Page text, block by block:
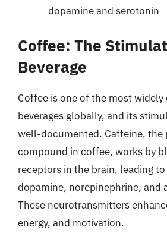
dopamine and serotonin
Coffee: The
Beverage
Coffee is one of the most widely
beverages globally, and its
well-documented. Caffeine, the
compound in coffee, works by
receptors in the brain, leading
dopamine, norepinephrine, and
These neurotransmitters
energy, and motivation.